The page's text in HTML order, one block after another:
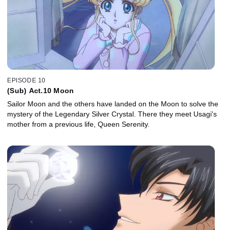
EPISODE 10
(Sub) Act.10 Moon
Sailor Moon and the others have landed on the Moon to solve the
mystery of the Legendary Silver Crystal. There they meet Usagi's
mother from a previous life, Queen Serenity.